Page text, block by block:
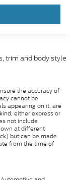
trim and body style
the accuracy of
cannot be
appearing on it, are
either express or
not include
at different
but can be made
from the time of